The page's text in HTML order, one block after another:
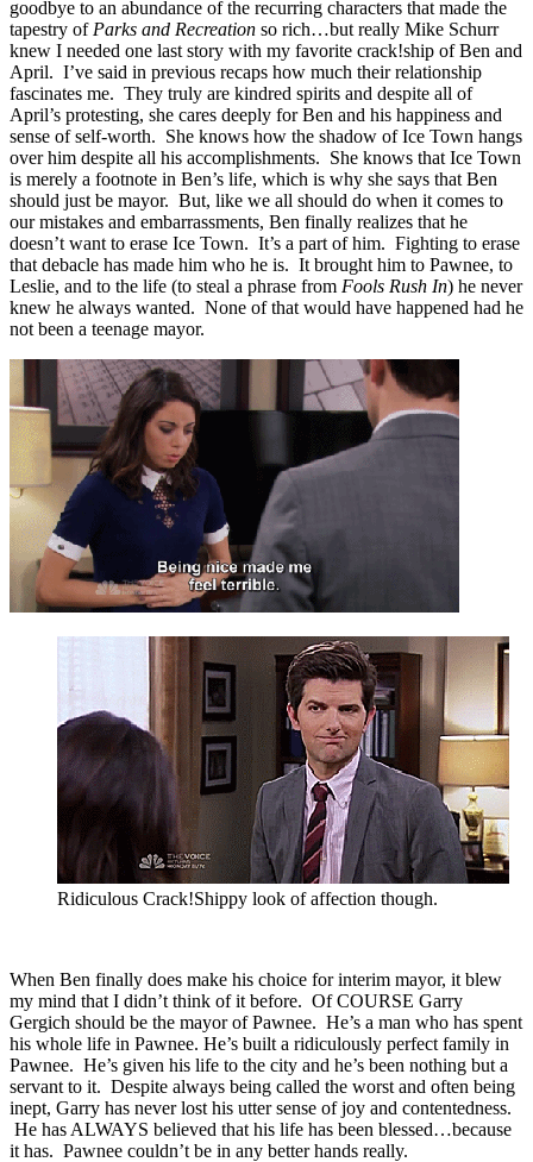
goodbye to an abundance of the recurring characters that made the
tapestry of Parks and Recreation so rich…but really Mike Schurr
knew I needed one last story with my favorite crack!ship of Ben and
April. I’ve said in previous recaps how much their relationship
fascinates me. They truly are kindred spirits and despite all of
April’s protesting, she cares deeply for Ben and his happiness and
sense of self-worth. She knows how the shadow of Ice Town hangs
over him despite all his accomplishments. She knows that Ice Town
is merely a footnote in Ben’s life, which is why she says that Ben
should just be mayor. But, like we all should do when it comes to
our mistakes and embarrassments, Ben finally realizes that he
doesn’t want to erase Ice Town. It’s a part of him. Fighting to erase
that debacle has made him who he is. It brought him to Pawnee, to
Leslie, and to the life (to steal a phrase from Fools Rush In) he never
knew he always wanted. None of that would have happened had he
not been a teenage mayor.
Ridiculous Crack!Shippy look of affection though.
When Ben finally does make his choice for interim mayor, it blew
my mind that I didn’t think of it before. Of COURSE Garry
Gergich should be the mayor of Pawnee. He’s a man who has spent
his whole life in Pawnee. He’s built a ridiculously perfect family in
Pawnee. He’s given his life to the city and he’s been nothing but a
servant to it. Despite always being called the worst and often being
inept, Garry has never lost his utter sense of joy and contentedness.
He has ALWAYS believed that his life has been blessed…because
it has. Pawnee couldn’t be in any better hands really.